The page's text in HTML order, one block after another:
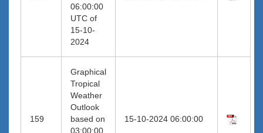
06:00:00
UTC of
15-10-
2024
159
Graphical
Tropical
Weather
Outlook
based on
03:00:00
15-10-2024 06:00:00